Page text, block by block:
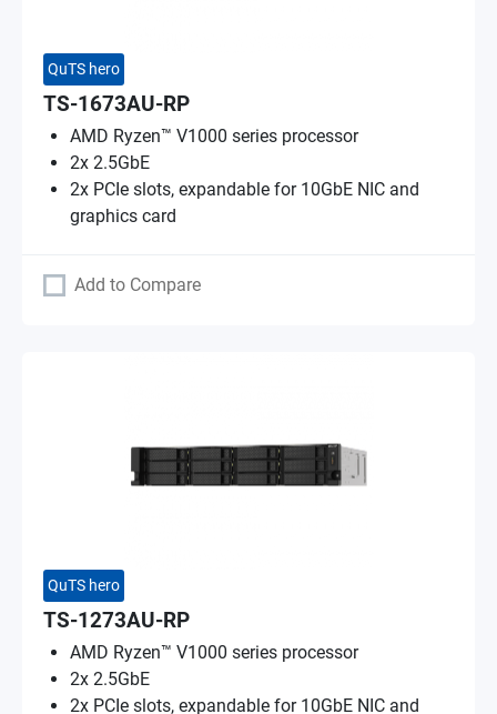
QuTS hero
TS-1673AU-RP
AMD Ryzen™ V1000 series processor
2x 2.5GbE
2x PCIe slots, expandable for 10GbE NIC and
graphics card
Add to Compare
QuTS hero
TS-1273AU-RP
AMD Ryzen™ V1000 series processor
2x 2.5GbE
2x PCIe slots, expandable for 10GbE NIC and